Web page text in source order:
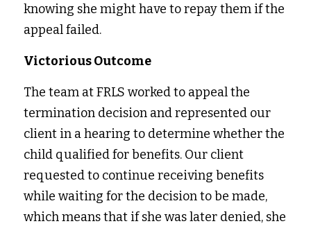
knowing she might have to repay them if the
appeal failed.
Victorious Outcome
The team at FRLS worked to appeal the
termination decision and represented our
client in a hearing to determine whether the
child qualified for benefits. Our client
requested to continue receiving benefits
while waiting for the decision to be made,
which means that if she was later denied, she